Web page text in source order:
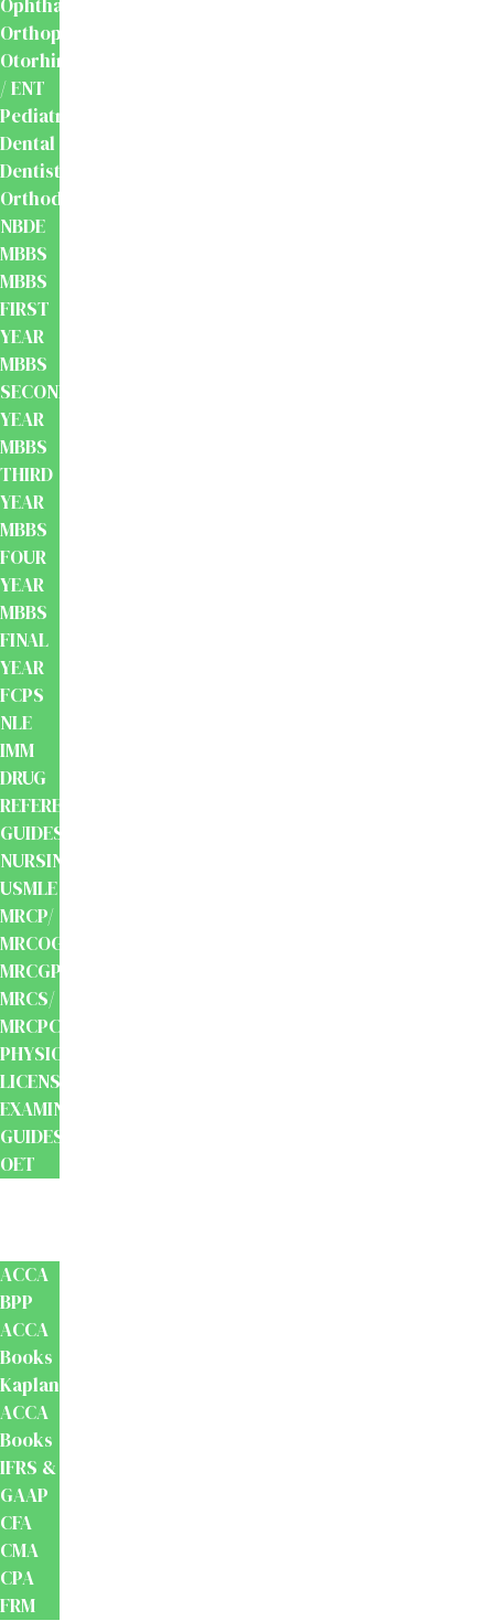
Ophthalmology
Orthopaedics
Otorhinolaryngology
/ ENT
Pediatrics
Dental
Dentistry
Orthodontics
NBDE
MBBS
MBBS
FIRST
YEAR
MBBS
SECOND
YEAR
MBBS
THIRD
YEAR
MBBS
FOUR
YEAR
MBBS
FINAL
YEAR
FCPS
NLE
IMM
DRUG
REFERENCE
GUIDES
NURSING
USMLE
MRCP/
MRCOG/
MRCGP/
MRCS/
MRCPCH
PHYSIOTHERAPY
LICENSING
EXAMINATION
GUIDES
OET
ACCA
BPP
ACCA
Books
Kaplan
ACCA
Books
IFRS &
GAAP
CFA
CMA
CPA
FRM